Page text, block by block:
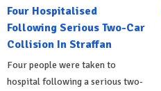
Four Hospitalised
Following Serious Two-Car
Collision In Straffan
Four people were taken to
hospital following a serious two-